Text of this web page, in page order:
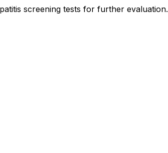
screening tests for further evaluation.